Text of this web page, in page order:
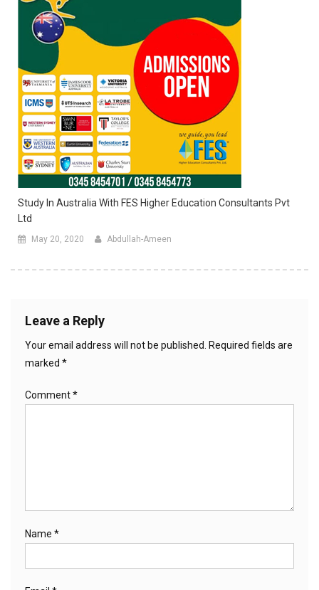
Study In Australia With FES Higher Education Consultants Pvt
Ltd
May 20, 2020 Abdullah-Ameen
Leave a Reply
Your email address will not be published.
Required fields are
marked *
Comment*
Name *